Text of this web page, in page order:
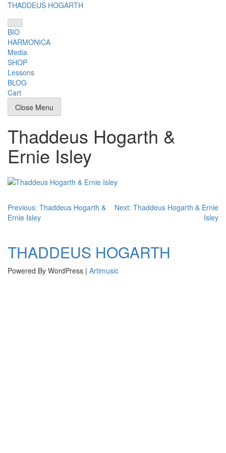
Skip
content
THADDEUS HOGARTH
BIO
HARMONICA
Media
SHOP
Lessons
BLOG
Cart
Close Menu
Thaddeus Hogarth &
Ernie Isley
Post
navigation
Previous: Thaddeus Hogarth &
Ernie Isley
Next: Thaddeus Hogarth & Ernie
Isley
THADDEUS HOGARTH
Powered By WordPress | Artimusic